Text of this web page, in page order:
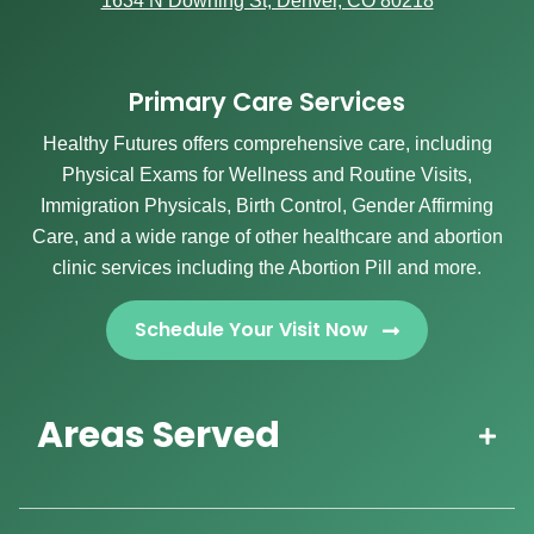
Primary Care Services
Healthy Futures offers comprehensive care, including
Physical Exams for Wellness and Routine Visits,
Immigration Physicals, Birth Control, Gender Affirming
Care, and a wide range of other healthcare and abortion
clinic services including the Abortion Pill and more.
Schedule Your Visit Now
Areas Served